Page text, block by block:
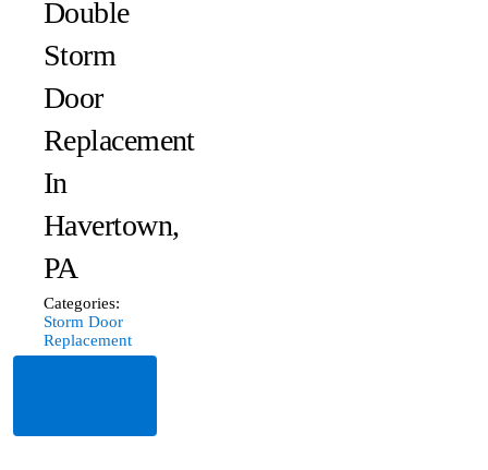
Double
Storm
Door
Replacement
In
Havertown,
PA
Categories:
Storm Door
Replacement